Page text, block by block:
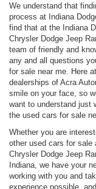
We understand that
process at Indiana
find that at the Indiana
Chrysler Dodge Jeep
team of friendly and
any and all questions
for sale near me. Here
dealerships of Acra
smile on your face, so
want to understand just
the used cars for sale
Whether you are
other used cars for sale
Chrysler Dodge Jeep
Indiana, we have your
working with you and
experience possible,